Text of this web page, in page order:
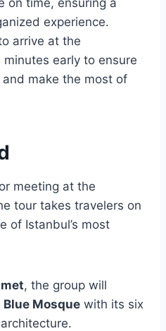
experience.
arrive at the
early to ensure
and make the most of
meeting at the
tour takes travelers on
of Istanbul’s most
, the group will
Blue Mosque with its six